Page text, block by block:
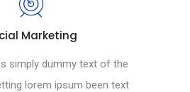
Marketing
simply dummy text of the
lorem ipsum been text